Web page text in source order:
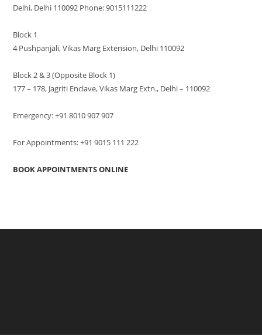
Delhi, Delhi 110092 Phone: 9015111222
Block 1
4 Pushpanjali, Vikas Marg Extension, Delhi 110092
Block 2 & 3 (Opposite Block 1)
177 – 178, Jagriti Enclave, Vikas Marg Extn., Delhi – 110092
Emergency: +91 8010 907 907
For Appointments: +91 9015 111 222
BOOK APPOINTMENTS ONLINE